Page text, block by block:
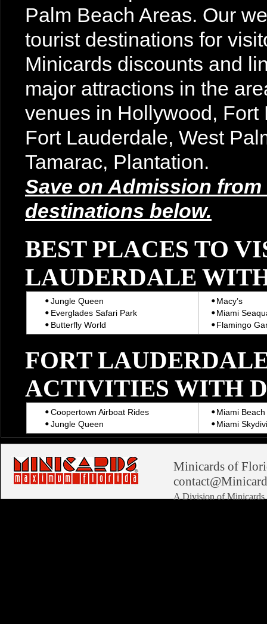
Palm Beach Areas. Our
tourist destinations for
Minicards discounts and
major attractions in the
venues in Hollywood,
Fort Lauderdale, West
Tamarac, Plantation.
Save on Admission
destinations below.
BEST PLACES TO
LAUDERDALE
Jungle Queen
Macy’s
Everglades Safari Park
Miami
Butterfly World
Flamingo
FORT
ACTIVITIES WITH
Coopertown Airboat Rides
Miami
Jungle Queen
Miami
Minicards of
A Division of Minicards